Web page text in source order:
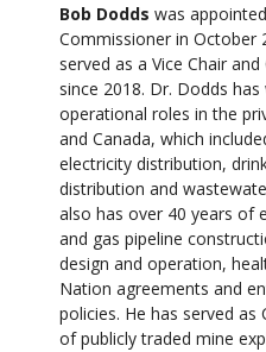
Bob Dodds was
Commissioner in October
served as a Vice Chair
since 2018. Dr. Dodds
operational roles in the
and Canada, which
electricity distribution,
distribution and
also has over 40 years of
and gas pipeline
design and operation,
Nation agreements and
policies. He has served as
of publicly traded mine